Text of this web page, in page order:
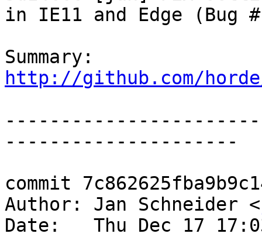
in IE11 and Edge (Bug
http://github.com/horde/
---------------------
commit
Author: Jan Schneider <
Date:   Thu Dec 17